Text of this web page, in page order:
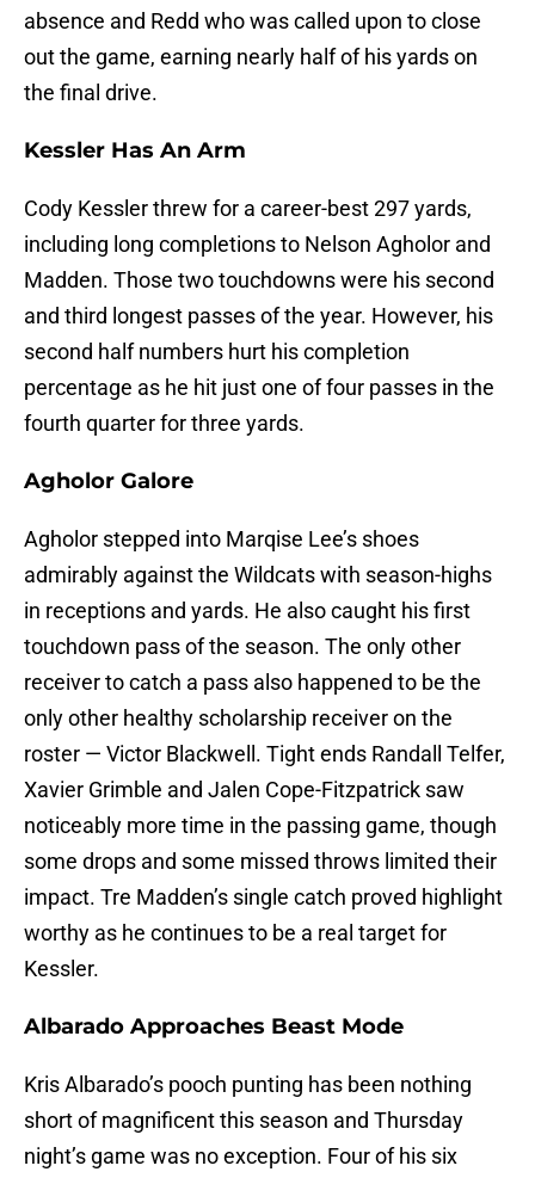
absence and Redd who was called upon to close
out the game, earning nearly half of his yards on
the final drive.
Kessler Has An Arm
Cody Kessler threw for a career-best 297 yards,
including long completions to Nelson Agholor and
Madden. Those two touchdowns were his second
and third longest passes of the year. However, his
second half numbers hurt his completion
percentage as he hit just one of four passes in the
fourth quarter for three yards.
Agholor Galore
Agholor stepped into Marqise Lee’s shoes
admirably against the Wildcats with season-highs
in receptions and yards. He also caught his first
touchdown pass of the season. The only other
receiver to catch a pass also happened to be the
only other healthy scholarship receiver on the
roster — Victor Blackwell. Tight ends Randall Telfer,
Xavier Grimble and Jalen Cope-Fitzpatrick saw
noticeably more time in the passing game, though
some drops and some missed throws limited their
impact. Tre Madden’s single catch proved highlight
worthy as he continues to be a real target for
Kessler.
Albarado Approaches Beast Mode
Kris Albarado’s pooch punting has been nothing
short of magnificent this season and Thursday
night’s game was no exception. Four of his six